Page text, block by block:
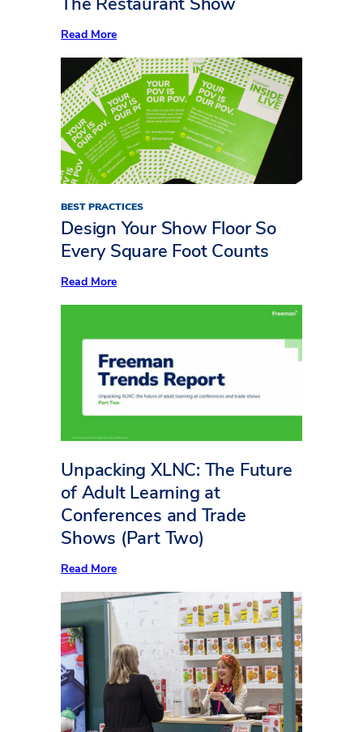
Read More:
Serving:
10
Standout
Insights
from
Inside
LIVE
at
The
Restaurant
BEST PRACTICES
Design Your Show Floor So
Every Square Foot Counts
Read More:
Your
Every
Square
Foot
Counts
Unpacking XLNC: The Future
of Adult Learning at
Conferences and Trade
Shows (Part Two)
Read More:
XLNC:
Future
of
Adult
Learning
at
Conferences
Shows